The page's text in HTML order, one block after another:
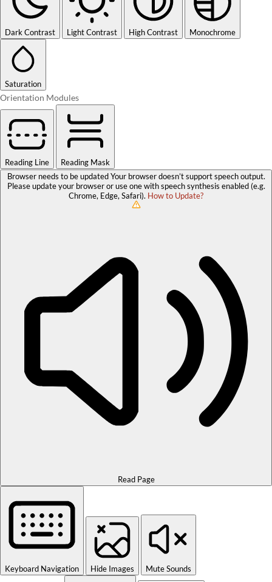
Dark Contrast Light Contrast High Contrast Monochrome
Saturation
Orientation Modules
Reading Line
Reading Mask
Browser needs to be updatedYour browser doesn’t support speech output.
Please update your browser or use one with speech synthesis enabled (e.g.
Chrome, Edge, Safari). How to Update?
Read Page
Keyboard Navigation Hide Images Mute Sounds